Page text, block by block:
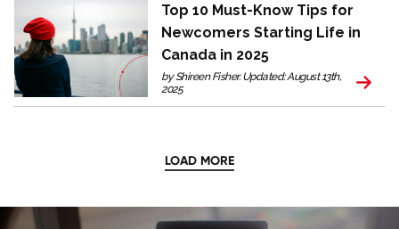
Top 10 Must-Know Tips for
Newcomers Starting Life in
Canada in 2025
by Shireen Fisher. Updated: August 13th,
2025
LOAD MORE